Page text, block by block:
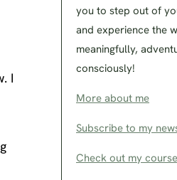
I
you to step out of
and experience the
meaningfully,
consciously!
More about me
Subscribe to my
Check out my